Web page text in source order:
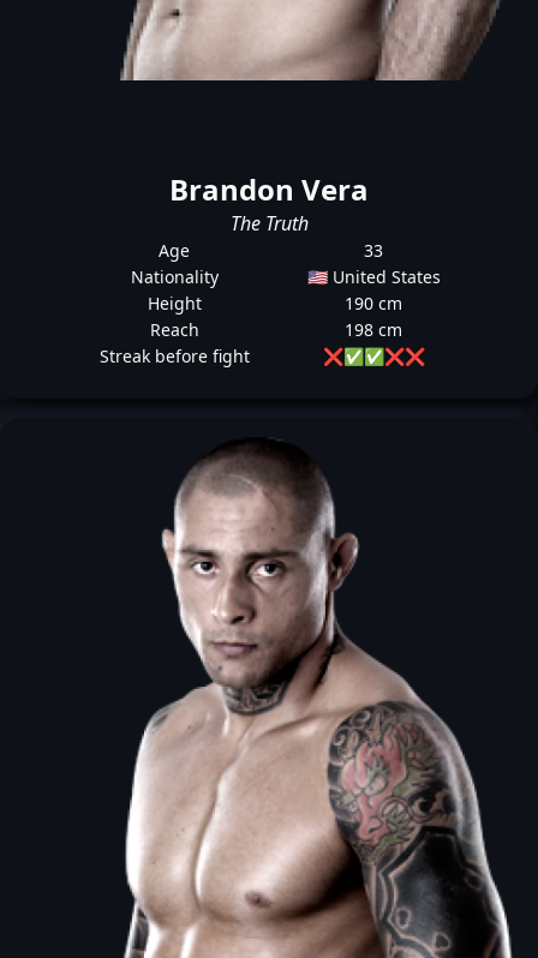
Brandon Vera
The Truth
Age
33
Nationality
🇺🇸 United States
Height
190 cm
Reach
198 cm
Streak before fight
❌✅✅❌❌